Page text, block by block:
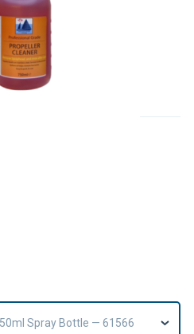
Spray Bottle — 61566